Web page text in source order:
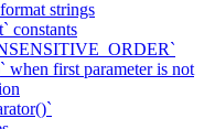
strings
constants
when first parameter is not